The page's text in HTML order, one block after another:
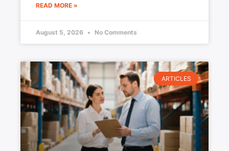
READ MORE »
August 5, 2026 No Comments
ARTICLES